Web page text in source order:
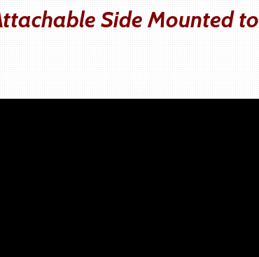
Side Mounted to